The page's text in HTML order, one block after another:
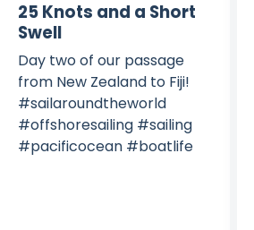
25 Knots and a Short
Swell
Day two of our passage
from New Zealand to Fiji!
#sailaroundtheworld
#offshoresailing #sailing
#pacificocean #boatlife